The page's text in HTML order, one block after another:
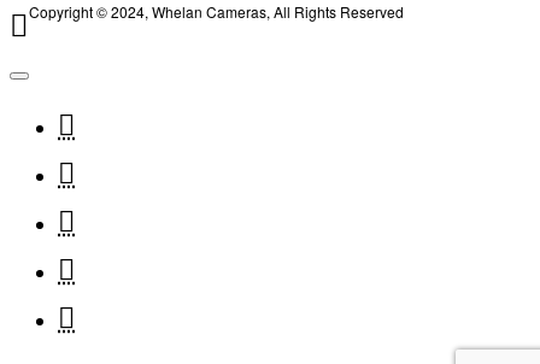
Copyright © 2024, Whelan Cameras, All Rights Reserved